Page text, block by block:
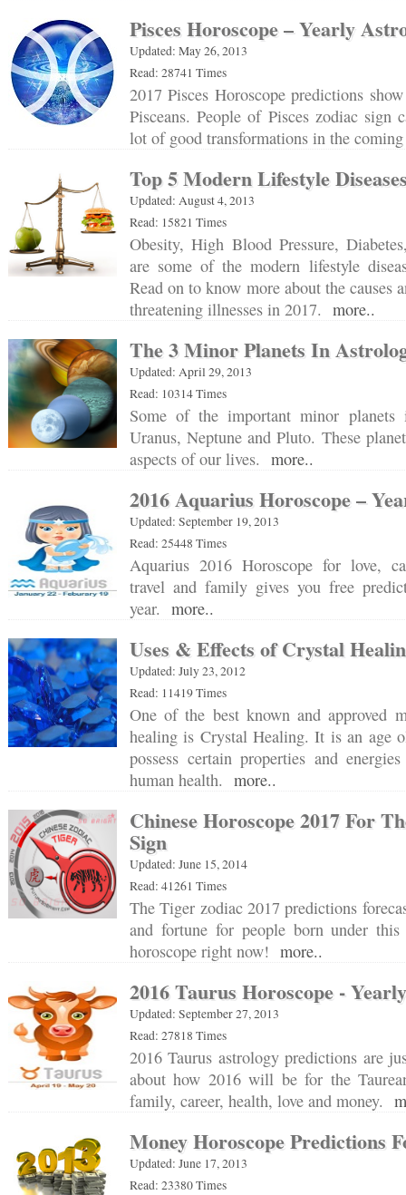
Pisces Horoscope – Yearly
Updated: May 26, 2013
Read: 28741 Times
2017 Pisces Horoscope predictions
Pisceans. People of Pisces zodiac sign
lot of good transformations in the
Top 5 Modern Lifestyle
Updated: August 4, 2013
Read: 15821 Times
Obesity, High Blood Pressure,
are some of the modern lifestyle
Read on to know more about the causes
threatening illnesses in 2017. more..
The 3 Minor Planets In
Updated: April 29, 2013
Read: 10314 Times
Some of the important minor
Uranus, Neptune and Pluto. These
aspects of our lives. more..
2016 Aquarius Horoscope –
Updated: September 19, 2013
Read: 25448 Times
Aquarius 2016 Horoscope for love,
travel and family gives you free
year. more..
Uses & Effects of Crystal
Updated: July 23, 2012
Read: 11419 Times
One of the best known and approved
healing is Crystal Healing. It is an age
possess certain properties and
human health. more..
Chinese Horoscope 2017 For
Sign
Updated: June 15, 2014
Read: 41261 Times
The Tiger zodiac 2017 predictions
and fortune for people born under
horoscope right now! more..
2016 Taurus Horoscope -
Updated: September 27, 2013
Read: 27818 Times
2016 Taurus astrology predictions are
about how 2016 will be for the
family, career, health, love and money.
Money Horoscope Predictions
Updated: June 17, 2013
Read: 23380 Times